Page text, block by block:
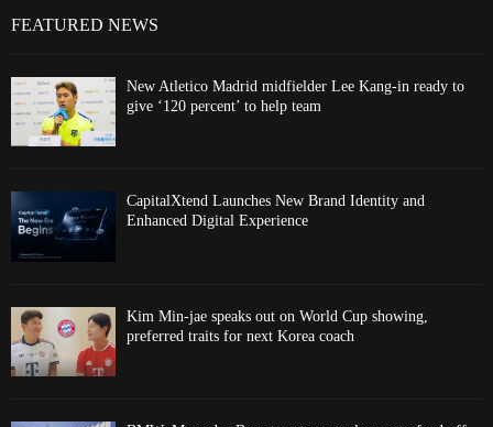
FEATURED NEWS
New Atletico Madrid midfielder Lee Kang-in ready to
give ‘120 percent’ to help team
CapitalXtend Launches New Brand Identity and
Enhanced Digital Experience
Kim Min-jae speaks out on World Cup showing,
preferred traits for next Korea coach